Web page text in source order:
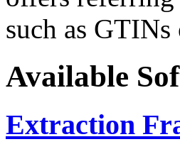
such as
Available
Extraction